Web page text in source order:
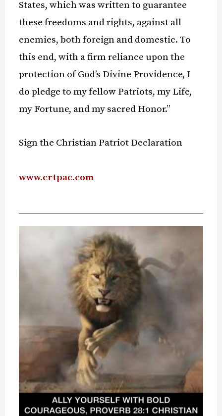
States, which was written to guarantee
these freedoms and rights, against all
enemies, both foreign and domestic. To
this end, with a firm reliance upon the
protection of God’s Divine Providence, I
do pledge to my fellow Patriots, my Life,
my Fortune, and my sacred Honor.”
Sign the Christian Patriot Declaration
www.crtpac.com